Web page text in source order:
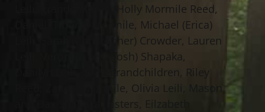
Leili; grandchildren, Holly Mormile Reed,
Daniel (Tiffany) Mormile, Michael (Erica)
Leili, Sarah (Christopher) Crowder, Lauren
Leili, Veronika Leili (Josh) Shapaka,
Danilyn Leili; great grandchildren, Riley
Reed, Zander Mormile, Olivia Leili, Mason
and Dax Shapaka; sisters, Eilzabeth